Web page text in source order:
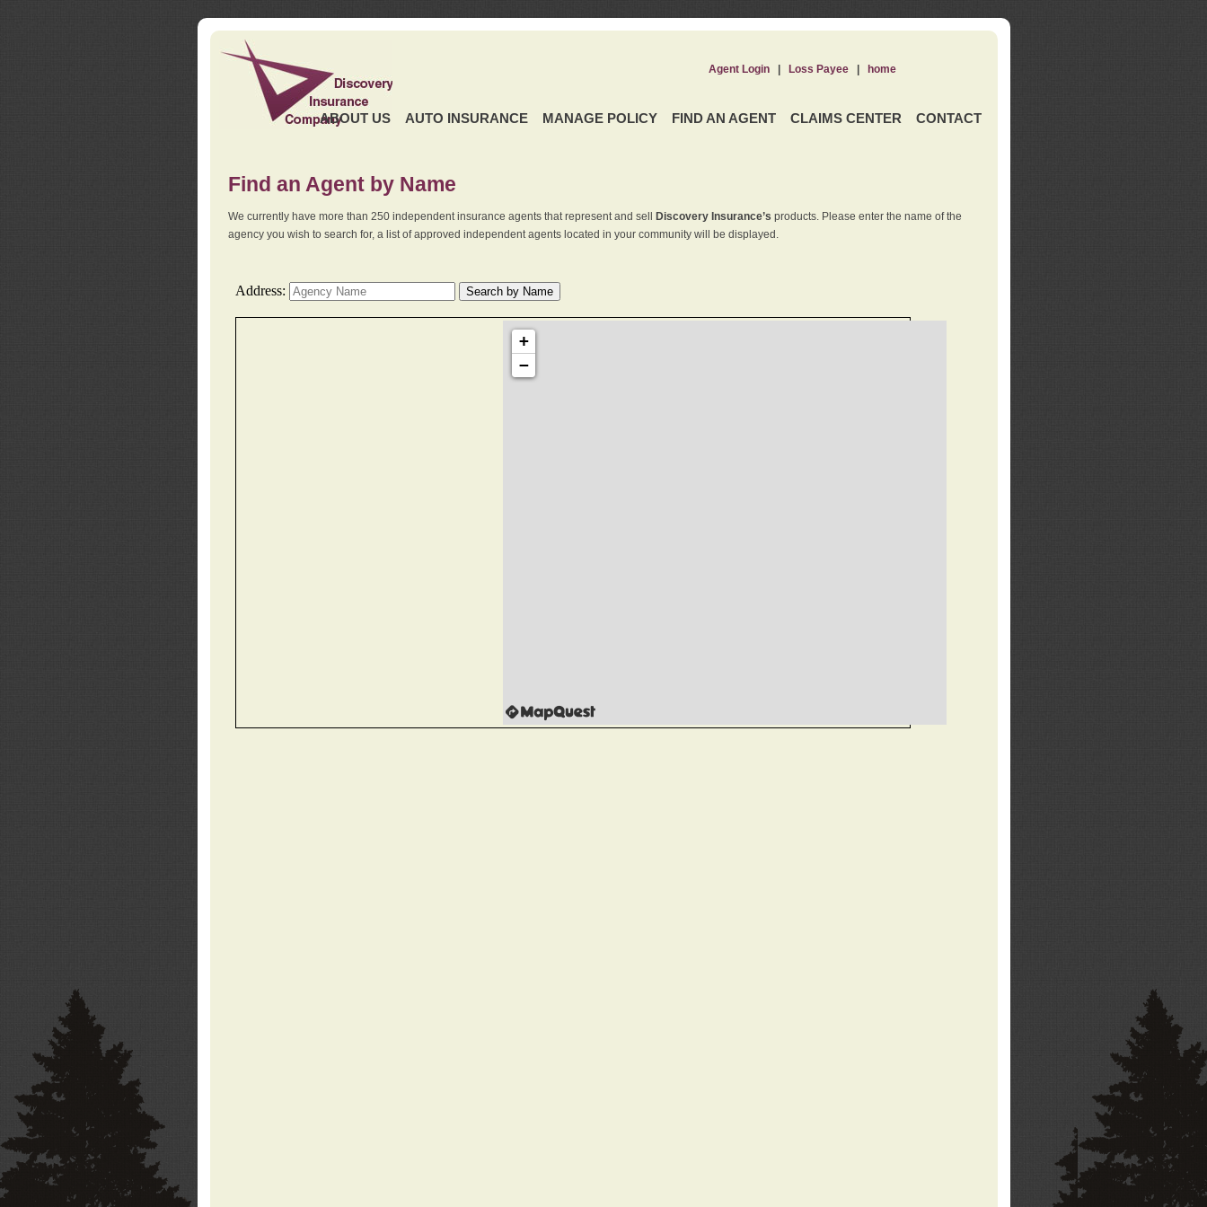
ABOUT US AUTO INSURANCE MANAGE POLICY FIND AN AGENT CLAIMS CENTER CONTACT
Agent Login| Loss Payee| home
Find an Agent by Name
We currently have more than 250 independent insurance agents that represent and sell Discovery Insurance’s products. Please enter the name of the
agency you wish to search for, a list of approved independent agents located in your community will be displayed.